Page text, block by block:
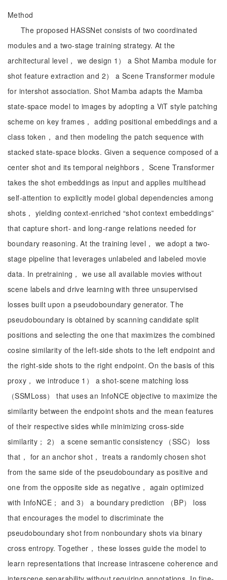
Method
The proposed HASSNet consists of two coordinated
modules and a two-stage training strategy. At the
architectural level， we design 1） a Shot Mamba module for
shot feature extraction and 2） a Scene Transformer module
for intershot association. Shot Mamba adapts the Mamba
state-space model to images by adopting a ViT style patching
scheme on key frames， adding positional embeddings and a
class token， and then modeling the patch sequence with
stacked state-space blocks. Given a sequence composed of a
center shot and its temporal neighbors， Scene Transformer
takes the shot embeddings as input and applies multihead
self-attention to explicitly model global dependencies among
shots， yielding context-enriched “shot context embeddings”
that capture short- and long-range relations needed for
boundary reasoning. At the training level， we adopt a two-
stage pipeline that leverages unlabeled and labeled movie
data. In pretraining， we use all available movies without
scene labels and drive learning with three unsupervised
losses built upon a pseudoboundary generator. The
pseudoboundary is obtained by scanning candidate split
positions and selecting the one that maximizes the combined
cosine similarity of the left-side shots to the left endpoint and
the right-side shots to the right endpoint. On the basis of this
proxy， we introduce 1） a shot-scene matching loss
（SSMLoss） that uses an InfoNCE objective to maximize the
similarity between the endpoint shots and the mean features
of their respective sides while minimizing cross-side
similarity； 2） a scene semantic consistency （SSC） loss
that， for an anchor shot， treats a randomly chosen shot
from the same side of the pseudoboundary as positive and
one from the opposite side as negative， again optimized
with InfoNCE； and 3） a boundary prediction （BP） loss
that encourages the model to discriminate the
pseudoboundary shot from nonboundary shots via binary
cross entropy. Together， these losses guide the model to
learn representations that increase intrascene coherence and